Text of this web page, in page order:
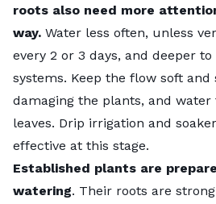
roots also need more
way. Water less often, unless
every 2 or 3 days, and deeper
systems. Keep the flow soft and
damaging the plants, and
leaves. Drip irrigation and
effective at this stage.
Established plants are
watering. Their roots are